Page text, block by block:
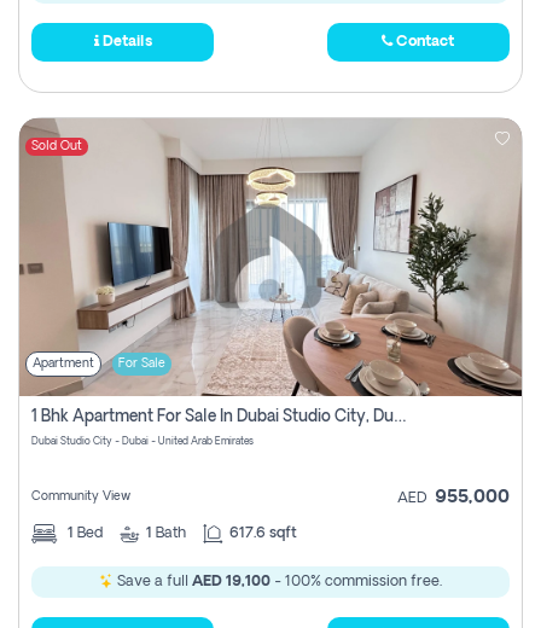
Details Contact
Sold Out
Apartment For Sale
1 Bhk Apartment For Sale In Dubai Studio City, Dubai
Dubai Studio City - Dubai - United Arab Emirates
Community View AED 955,000
1 Bed 1 Bath 617.6 sqft
Save a full AED 19,100 - 100% commission free.